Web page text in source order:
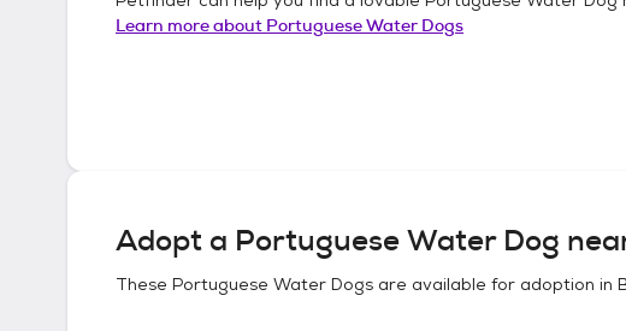
Learn more about Portuguese Water Dogs
Adopt a Portuguese Water Dog
These Portuguese Water Dogs are available for adoption in